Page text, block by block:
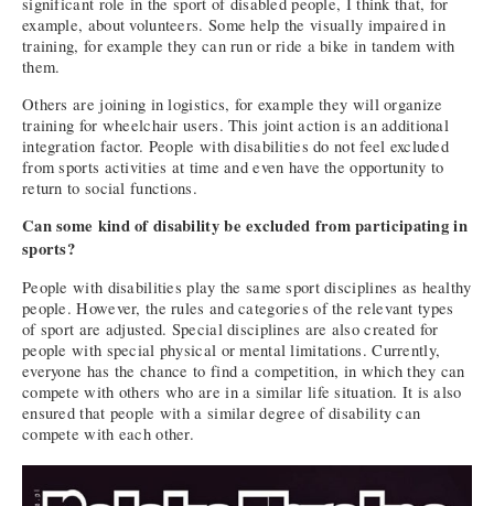
example, about volunteers. Some help the visually impaired in
training, for example they can run or ride a bike in tandem with
them.
Others are joining in logistics, for example they will organize
training for wheelchair users. This joint action is an additional
integration factor. People with disabilities do not feel excluded
from sports activities at time and even have the opportunity to
return to social functions.
Can some kind of disability be excluded from participating in
sports?
People with disabilities play the same sport disciplines as healthy
people. However, the rules and categories of the relevant types
of sport are adjusted. Special disciplines are also created for
people with special physical or mental limitations. Currently,
everyone has the chance to find a competition, in which they can
compete with others who are in a similar life situation. It is also
ensured that people with a similar degree of disability can
compete with each other.